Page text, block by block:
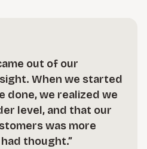
out of our
When we started
done, we realized we
level, and that our
was more
thought.”